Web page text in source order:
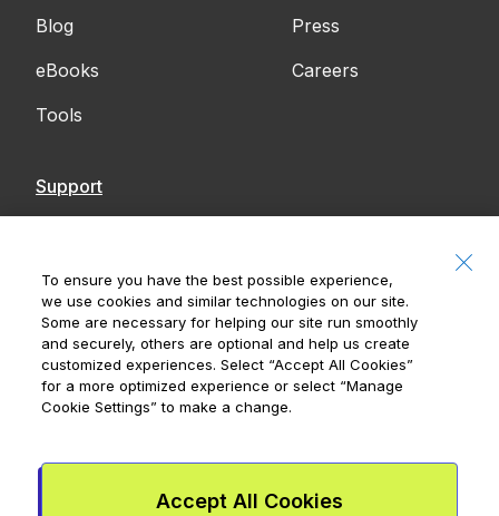
Blog
eBooks
Tools
Press
Careers
Support
Accessibility
Notices
Royal Bank of Canada, © 2026
1C4
To ensure you have the best possible experience,
we use cookies and similar technologies on our site.
Some are necessary for helping our site run smoothly
and securely, others are optional and help us create
customized experiences. Select “Accept All Cookies”
for a more optimized experience or select “Manage
Cookie Settings” to make a change.
Accept All Cookies